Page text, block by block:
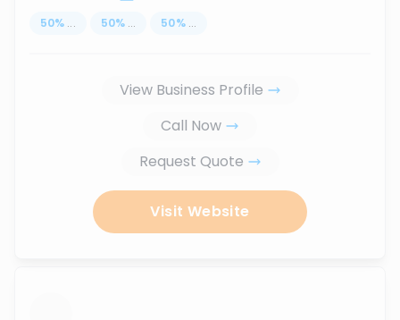
50% ... 50% ... 50% ...
View Business Profile
Call Now
Request Quote
Visit Website